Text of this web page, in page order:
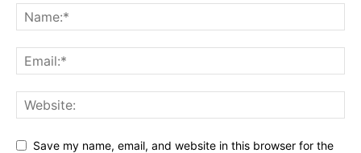
Save my name, email, and website in this browser for the